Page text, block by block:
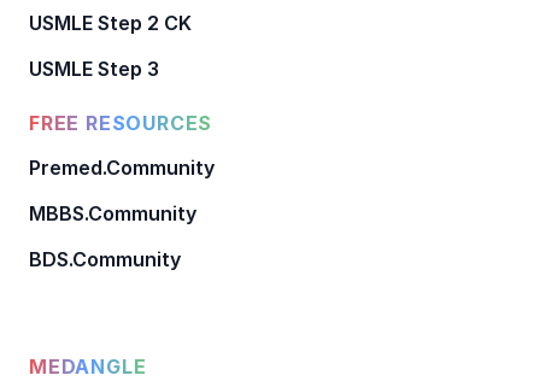
USMLE Step 2 CK
USMLE Step 3
FREE RESOURCES
Premed.Community
MBBS.Community
BDS.Community
MEDANGLE